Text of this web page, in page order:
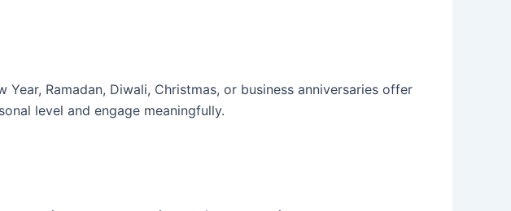
Ramadan, Diwali, Christmas, or business anniversaries offer
level and engage meaningfully.